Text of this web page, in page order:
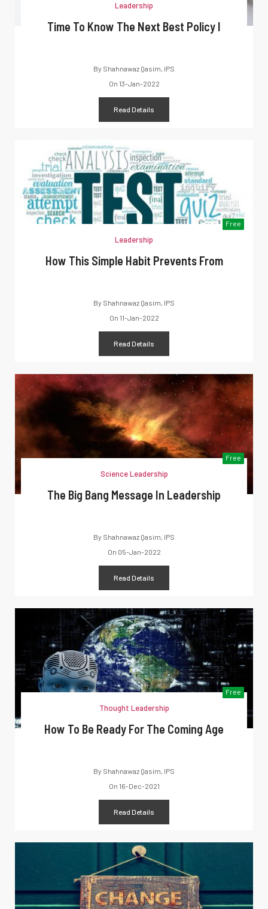
Leadership
Time To Know The Next Best Policy I
By Shahnawaz Qasim, IPS
On 13-Jan-2022
Read Details
Free
Leadership
How This Simple Habit Prevents From
By Shahnawaz Qasim, IPS
On 11-Jan-2022
Read Details
Free
Science Leadership
The Big Bang Message In Leadership
By Shahnawaz Qasim, IPS
On 05-Jan-2022
Read Details
Free
Thought Leadership
How To Be Ready For The Coming Age
By Shahnawaz Qasim, IPS
On 16-Dec-2021
Read Details